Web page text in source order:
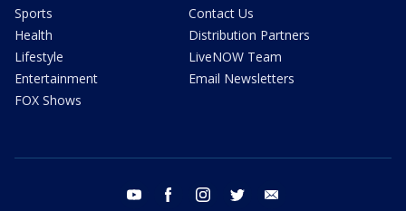
Sports
Health
Lifestyle
Entertainment
FOX Shows
Contact Us
Distribution Partners
LiveNOW Team
Email Newsletters
youtube facebook instagram twitter